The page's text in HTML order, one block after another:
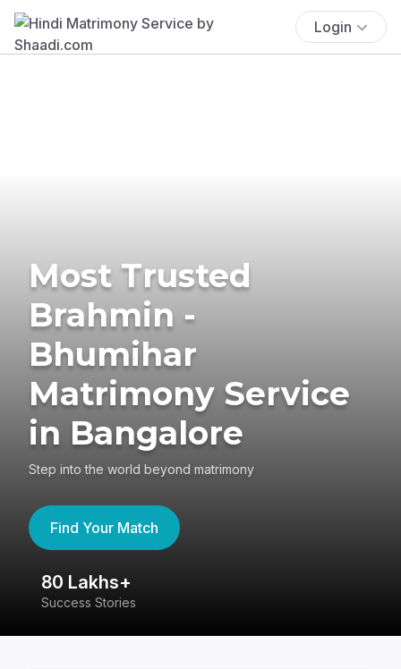
Login
Most Trusted
Brahmin -
Bhumihar
Matrimony Service
in Bangalore
Step into the world beyond matrimony
Find Your Match
80 Lakhs+
Success Stories